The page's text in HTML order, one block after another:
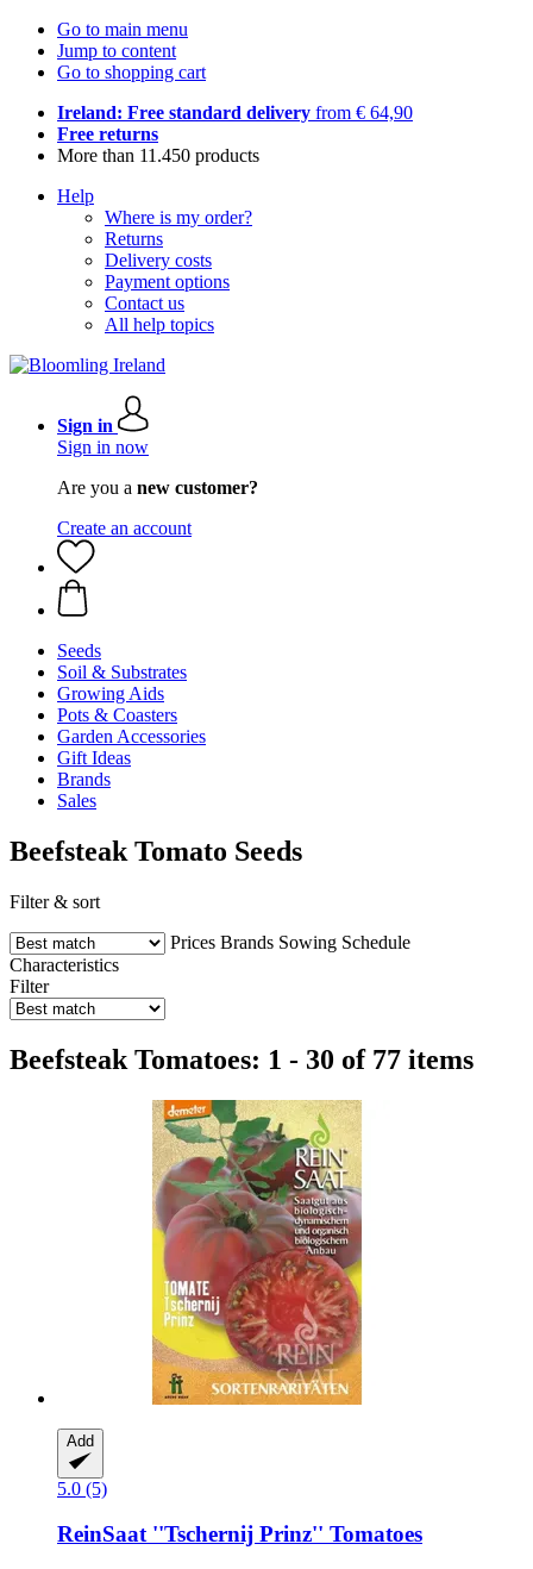
Go to main menu
Jump to content
Go to shopping cart
Ireland: Free standard delivery from € 64,90
Free returns
More than 11.450 products
Help
Where is my order?
Returns
Delivery costs
Payment options
Contact us
All help topics
Sign in
Sign in now
Are you a new customer?
Create an account
Seeds
Soil & Substrates
Growing Aids
Pots & Coasters
Garden Accessories
Gift Ideas
Brands
Sales
Beefsteak Tomato Seeds
Filter & sort
Prices Brands Sowing Schedule
Characteristics
Filter
Beefsteak Tomatoes: 1 - 30 of 77 items
Add
5.0 (5)
ReinSaat''Tschernij Prinz'' Tomatoes